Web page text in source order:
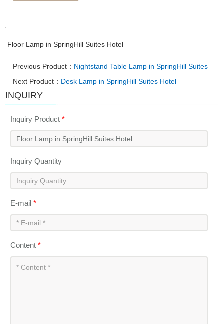
Floor Lamp in SpringHill Suites Hotel
Previous Product： Nightstand Table Lamp in SpringHill Suites
Next Product： Desk Lamp in SpringHill Suites Hotel
INQUIRY
Inquiry Product*
Inquiry Quantity
E-mail*
Content*